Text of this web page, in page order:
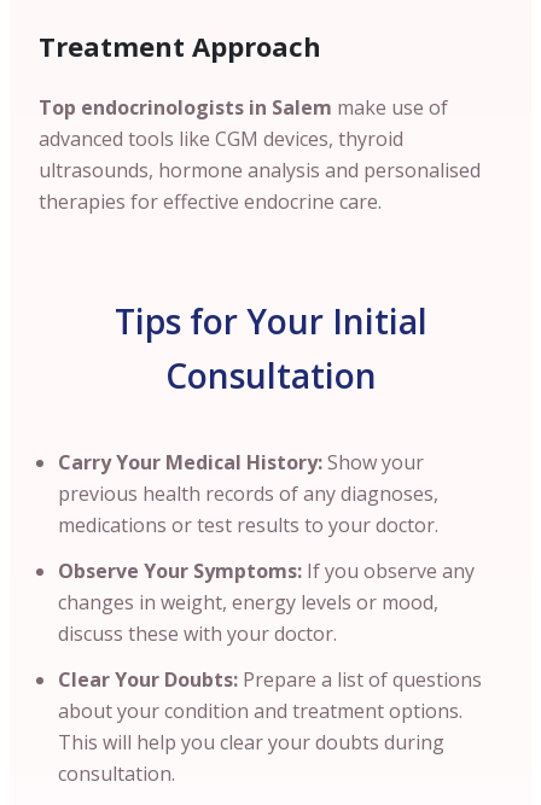
Treatment Approach
Top endocrinologists in Salem make use of
advanced tools like CGM devices, thyroid
ultrasounds, hormone analysis and personalised
therapies for effective endocrine care.
Tips for Your Initial
Consultation
Carry Your Medical History:Show your
previous health records of any diagnoses,
medications or test results to your doctor.
Observe Your Symptoms: If you observe any
changes in weight, energy levels or mood,
discuss these with your doctor.
Clear Your Doubts: Prepare a list of questions
about your condition and treatment options.
This will help you clear your doubts during
consultation.